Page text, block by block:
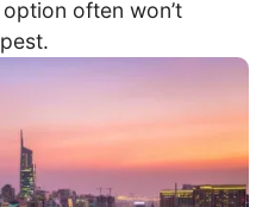
often won’t